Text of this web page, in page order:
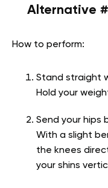
Alternative
How to perform:
Stand straight
Hold your
Send your hips
With a slight
the knees
your shins